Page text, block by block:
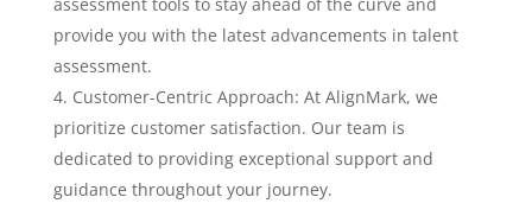
provide you with the latest advancements in talent
assessment.
Customer-Centric Approach: At AlignMark, we
prioritize customer satisfaction. Our team is
dedicated to providing exceptional support and
guidance throughout your journey.